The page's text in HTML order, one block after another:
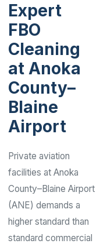
Expert
FBO
Cleaning
at Anoka
County–
Blaine
Airport
Private aviation
facilities at Anoka
County–Blaine Airport
(ANE) demands a
higher standard than
standard commercial